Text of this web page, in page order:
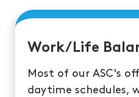
Work/Life
Most of our ASC's
daytime schedules,